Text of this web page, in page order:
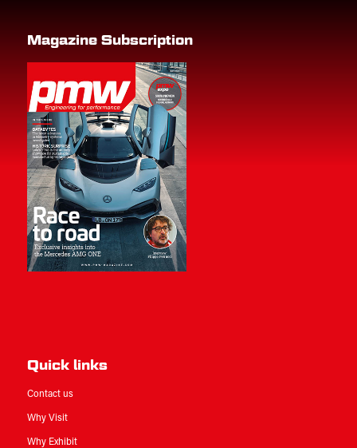
Magazine Subscription
Quick links
Contact us
Why Visit
Why Exhibit